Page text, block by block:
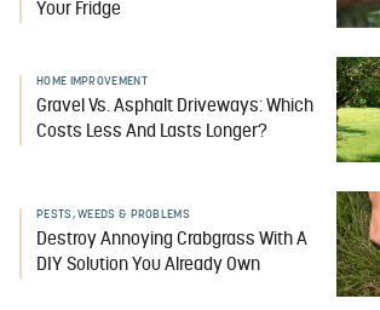
Your Fridge
HOME IMPROVEMENT
Gravel Vs. Asphalt Driveways: Which
Costs Less And Lasts Longer?
PESTS, WEEDS & PROBLEMS
Destroy Annoying Crabgrass With A
DIY Solution You Already Own